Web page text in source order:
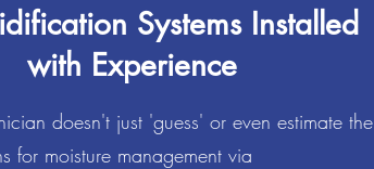
Systems Installed
with Experience
doesn't just 'guess' or even estimate the
for moisture management via